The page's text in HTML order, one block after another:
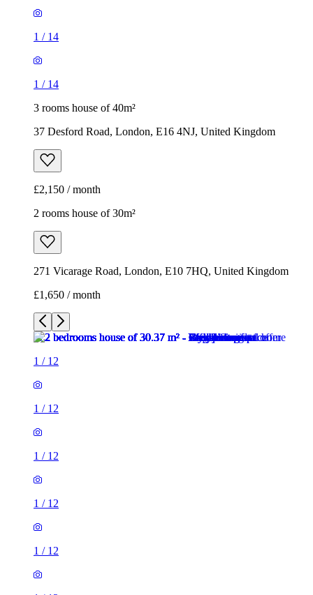
1 / 14
1 / 14
3 rooms house of 40m²
37 Desford Road, London, E16 4NJ, United Kingdom
£2,150 / month
2 rooms house of 30m²
271 Vicarage Road, London, E10 7HQ, United Kingdom
£1,650 / month
1 / 12
1 / 12
1 / 12
1 / 12
1 / 12